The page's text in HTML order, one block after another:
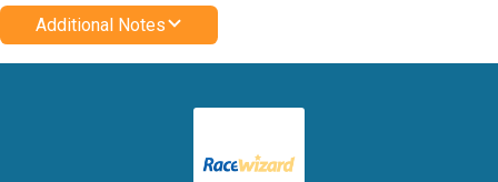
Additional Notes